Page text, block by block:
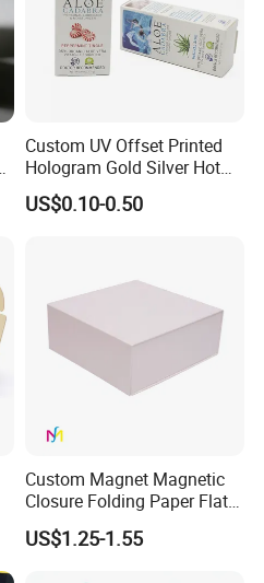
Custom UV Offset Printed
Hologram Gold Silver Hot
Foil Stamping Corrugated
Cardboard Perfumes
US$0.10-0.50
Custom Magnet Magnetic
Closure Folding Paper Flat
Packaging Luxury Gift Box
US$1.25-1.55